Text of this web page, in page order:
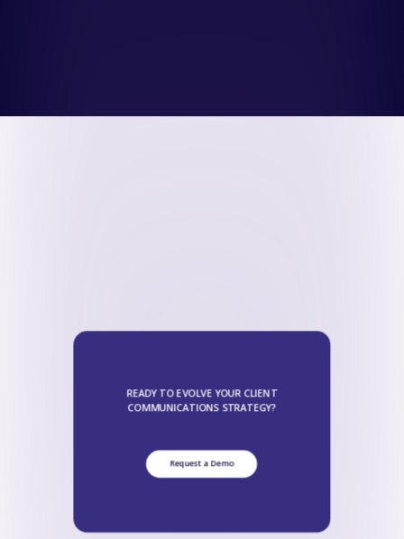
READY TO EVOLVE YOUR CLIENT
COMMUNICATIONS STRATEGY?
Request a Demo